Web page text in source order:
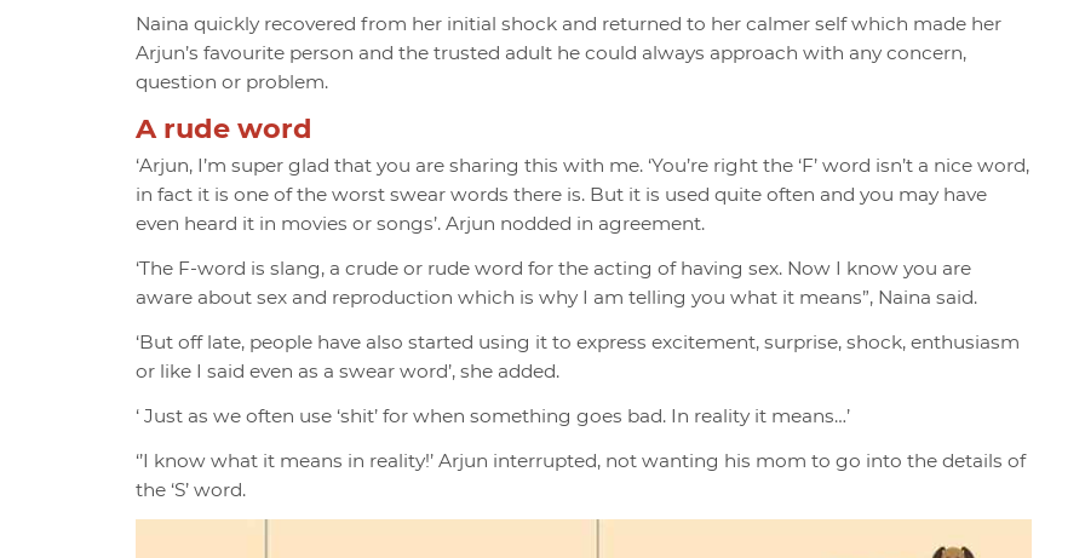
Naina quickly recovered from her initial shock and returned to her calmer self which made her
Arjun’s favourite person and the trusted adult he could always approach with any concern,
question or problem.
A rude word
‘Arjun, I’m super glad that you are sharing this with me. ‘You’re right the ‘F’ word isn’t a nice word,
in fact it is one of the worst swear words there is. But it is used quite often and you may have
even heard it in movies or songs’. Arjun nodded in agreement.
‘The F-word is slang, a crude or rude word for the acting of having sex. Now I know you are
aware about sex and reproduction which is why I am telling you what it means”, Naina said.
‘But off late, people have also started using it to express excitement, surprise, shock, enthusiasm
or like I said even as a swear word’, she added.
‘ Just as we often use ‘shit’ for when something goes bad. In reality it means…’
‘’I know what it means in reality!’ Arjun interrupted, not wanting his mom to go into the details of
the ‘S’ word.